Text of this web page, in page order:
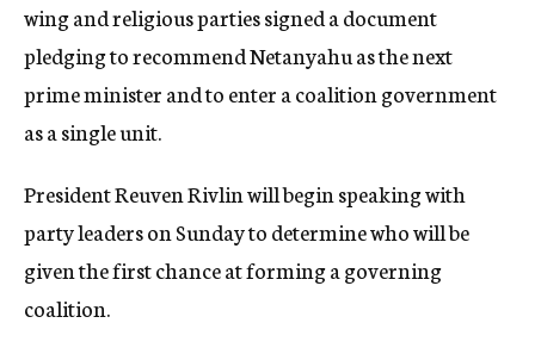
wing and religious parties signed a document
pledging to recommend Netanyahu as the next
prime minister and to enter a coalition government
as a single unit.
President Reuven Rivlin will begin speaking with
party leaders on Sunday to determine who will be
given the first chance at forming a governing
coalition.